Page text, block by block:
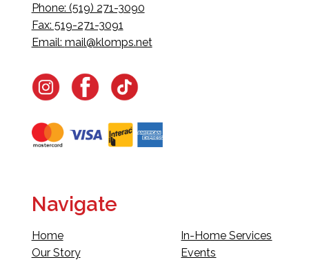
Phone: (519) 271-3090
Fax: 519-271-3091
Email: mail@klomps.net
Navigate
Home
Our Story
In-Home Services
Events